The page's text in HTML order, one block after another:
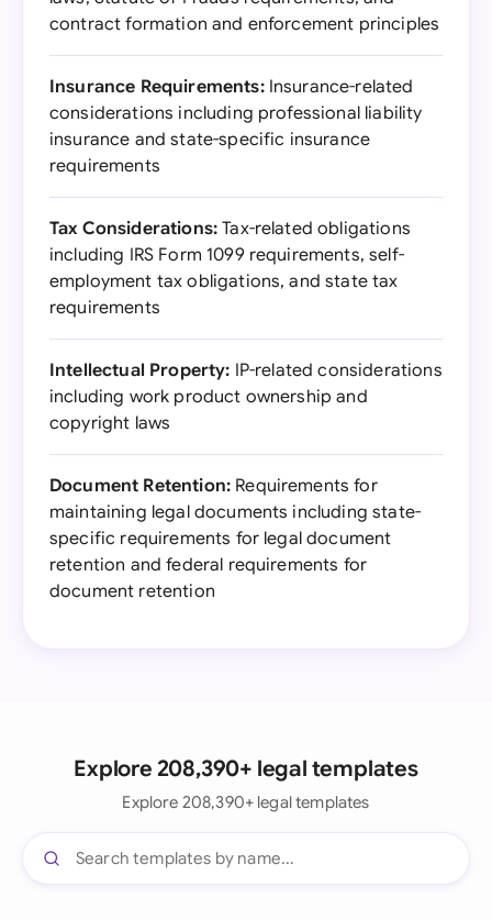
contract formation and enforcement principles
Insurance Requirements:Insurance-related
considerations including professional liability
insurance and state-specific insurance
requirements
Tax Considerations: Tax-related obligations
including IRS Form 1099 requirements, self-
employment tax obligations, and state tax
requirements
Intellectual Property: IP-related considerations
including work product ownership and
copyright laws
Document Retention: Requirements for
maintaining legal documents including state-
specific requirements for legal document
retention and federal requirements for
document retention
Explore 208,390+ legal templates
Explore 208,390+ legal templates